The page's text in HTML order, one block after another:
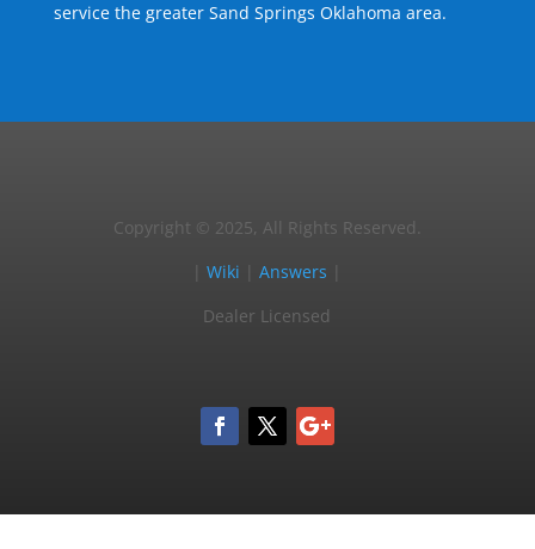
service the greater Sand Springs Oklahoma area.
Copyright © 2025, All Rights Reserved.
|Wiki |Answers
Dealer Licensed